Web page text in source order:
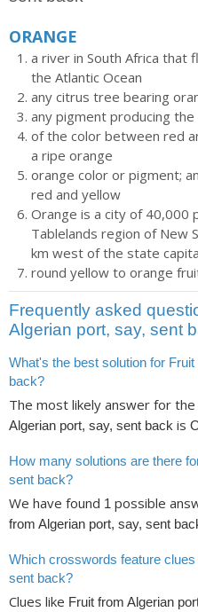
ORANGE
a river in South Africa
the Atlantic Ocean
any citrus tree bearing
any pigment producing
of the color between red
a ripe orange
orange color or pigment;
red and yellow
Orange is a city of 40,000
Tablelands region of New
km west of the state
round yellow to orange
Frequently asked
Algerian port, say, sent
What's the best solution for
back?
The most likely answer for
Algerian port, say, sent back is
How many solutions are there
sent back?
We have found 1 possible
from Algerian port, say, sent
Which crosswords feature
sent back?
Clues like Fruit from Algerian